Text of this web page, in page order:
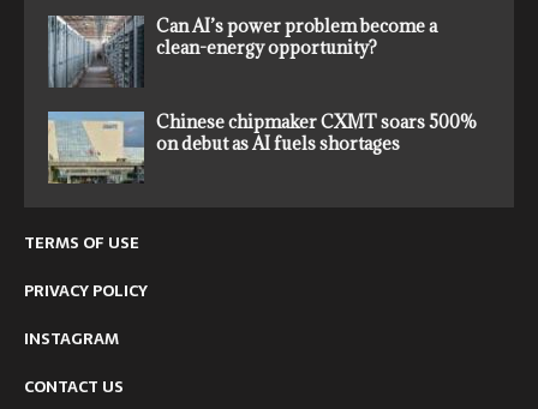
Can AI’s power problem become a
clean-energy opportunity?
Chinese chipmaker CXMT soars 500%
on debut as AI fuels shortages
TERMS OF USE
PRIVACY POLICY
INSTAGRAM
CONTACT US